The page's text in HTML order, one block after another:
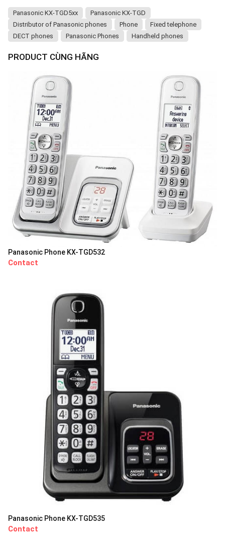
Panasonic KX-TGD5xx
Panasonic KX-TGD
Distributor of Panasonic phones
Phone
Fixed telephone
DECT phones
Panasonic Phones Handheld phones
PRODUCT CÙNG HÃNG
Panasonic Phone KX-TGD532
Contact
Panasonic Phone KX-TGD535
Contact